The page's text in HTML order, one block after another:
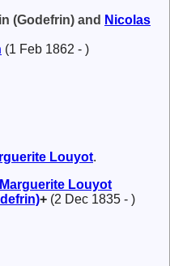
(Godefrin) and Nicolas
(1 Feb 1862 - )
Louyot.
Marguerite Louyot
+ (2 Dec 1835 - )